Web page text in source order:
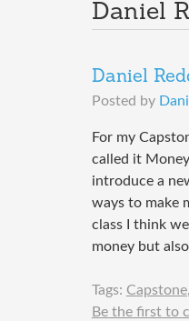
Daniel
Daniel
Posted by
For my
called it
introduce a
ways to make
class I think
money but
Tags: Capstone,
Be the first to